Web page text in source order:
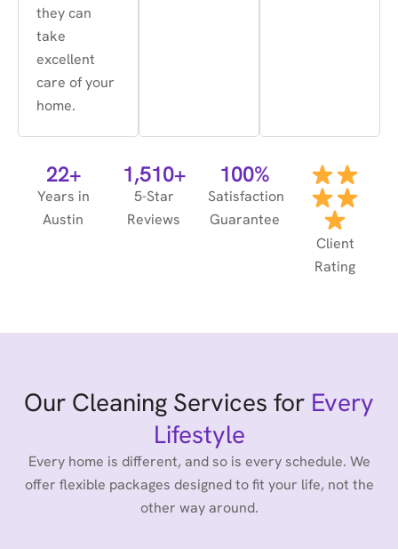
they can
take
excellent
care of your
home.
22+
Years in
Austin
1,510+
5-Star
Reviews
100%
Satisfaction
Guarantee
Client
Rating
Our Cleaning Services for Every
Lifestyle
Every home is different, and so is every schedule. We
offer flexible packages designed to fit your life, not the
other way around.